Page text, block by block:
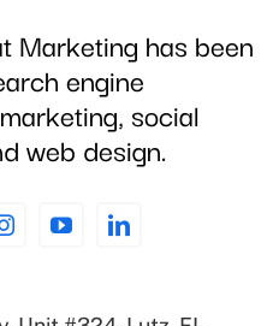
Marketing has been
engine
social
web design.